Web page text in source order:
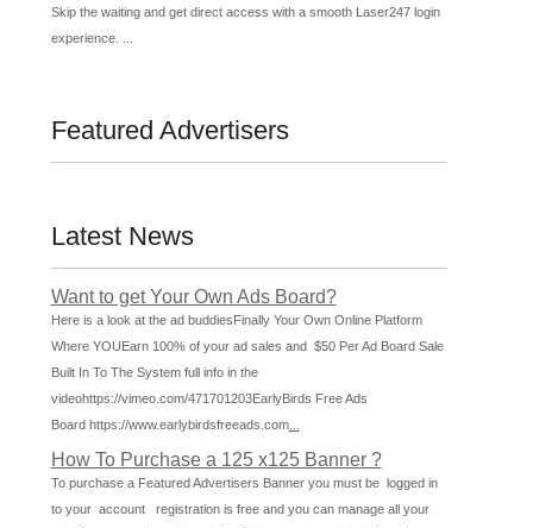
Skip the waiting and get direct access with a smooth Laser247 login
experience. ...
Featured Advertisers
Latest News
Want to get Your Own Ads Board?
Here is a look at the ad buddiesFinally Your Own Online Platform
Where YOUEarn 100% of your ad sales and $50 Per Ad Board Sale
Built In To The System full info in the
videohttps://vimeo.com/471701203EarlyBirds Free Ads
Board https://www.earlybirdsfreeads.com...
How To Purchase a 125 x125 Banner ?
To purchase a Featured Advertisers Banner you must be logged in
to your account registration is free and you can manage all your